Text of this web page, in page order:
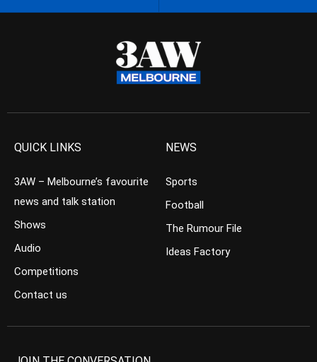
QUICK LINKS
3AW – Melbourne’s favourite
news and talk station
Shows
Audio
Competitions
Contact us
NEWS
Sports
Football
The Rumour File
Ideas Factory